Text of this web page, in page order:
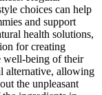
choices can help
and support
health solutions,
for creating
well-being of their
alternative, allowing
the unpleasant